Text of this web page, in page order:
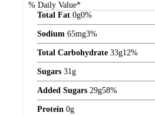
% Daily Value*
Total Fat 0g0%
Sodium 65mg3%
Total Carbohydrate 33g12%
Sugars 31g
Added Sugars 29g58%
Protein 0g